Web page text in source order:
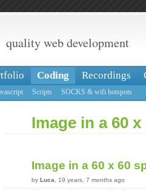
quality web development
Coding Recordings
Scripts SOCKS & wifi hotspots
Image in a 60 x
Image in a 60 x 60
by Luca , 19 years, 7 months ago